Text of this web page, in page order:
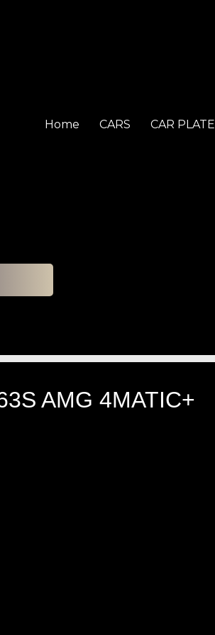
Home CARS CAR PLATE
AMG 4MATIC+